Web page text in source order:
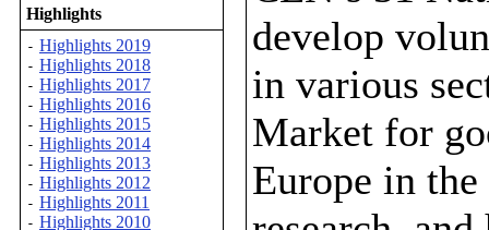
Highlights
- Highlights 2019
- Highlights 2018
- Highlights 2017
- Highlights 2016
- Highlights 2015
- Highlights 2014
- Highlights 2013
- Highlights 2012
- Highlights 2011
- Highlights 2010
develop
in various
Market for
Europe in